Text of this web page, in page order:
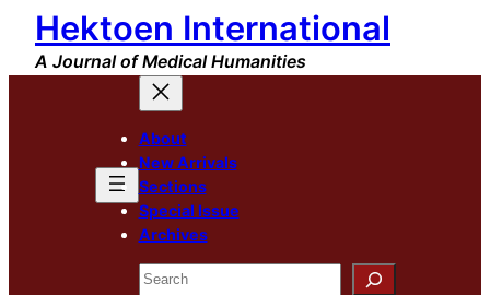
Skip
content
Hektoen International
A Journal of Medical Humanities
About
New Arrivals
Sections
Special Issue
Archives
Search